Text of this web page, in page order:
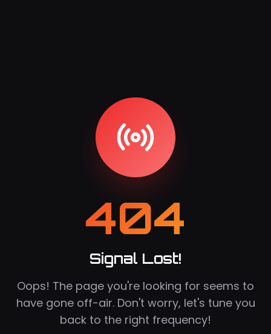
404
Signal Lost!
Oops! The page you're looking for seems to
have gone off-air. Don't worry, let's tune you
back to the right frequency!